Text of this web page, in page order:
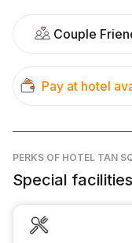
Couple
Pay at hotel
PERKS OF HOTEL TAN
Special